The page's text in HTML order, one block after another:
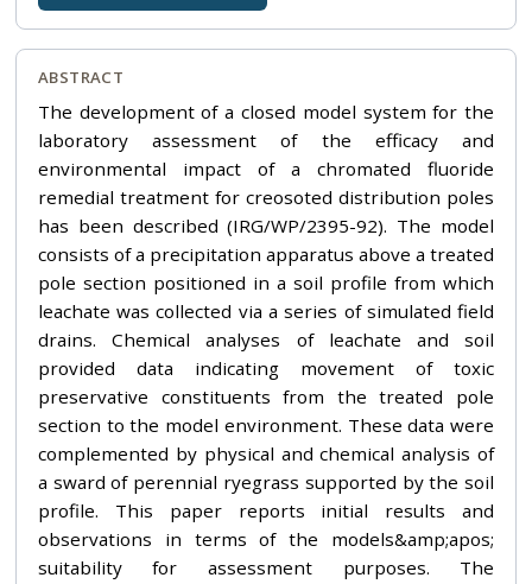
ABSTRACT
The development of a closed model system for the
laboratory assessment of the efficacy and
environmental impact of a chromated fluoride
remedial treatment for creosoted distribution poles
has been described (IRG/WP/2395-92). The model
consists of a precipitation apparatus above a treated
pole section positioned in a soil profile from which
leachate was collected via a series of simulated field
drains. Chemical analyses of leachate and soil
provided data indicating movement of toxic
preservative constituents from the treated pole
section to the model environment. These data were
complemented by physical and chemical analysis of
a sward of perennial ryegrass supported by the soil
profile. This paper reports initial results and
observations in terms of the models&amp;apos;
suitability for assessment purposes. The